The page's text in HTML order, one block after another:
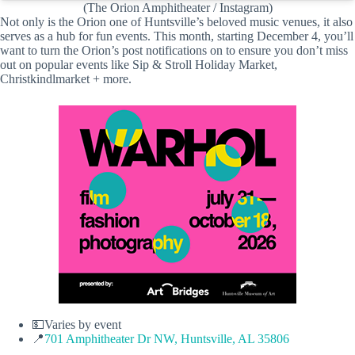
(The Orion Amphitheater / Instagram)
Not only is the Orion one of Huntsville’s beloved music venues, it also
serves as a hub for fun events. This month, starting December 4, you’ll
want to turn the Orion’s post notifications on to ensure you don’t miss
out on popular events like Sip & Stroll Holiday Market,
Christkindlmarket + more.
💵Varies by event
📍701 Amphitheater Dr NW, Huntsville, AL 35806